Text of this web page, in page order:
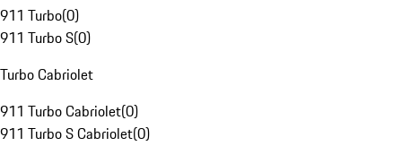
911 Turbo(0)
911 Turbo S(0)
Turbo Cabriolet
911 Turbo Cabriolet(0)
911 Turbo S Cabriolet(0)